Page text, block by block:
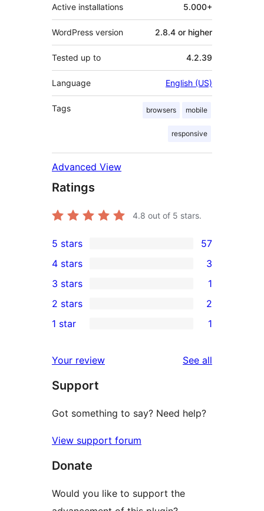
Active installations 5.000+
WordPress version 2.8.4 or higher
Tested up to 4.2.39
Language English (US)
Tags browsers mobile
responsive
Advanced View
Ratings
4.8 out of 5 stars.
57
5-
star
reviews
5 stars 57
4-
star
reviews
4 stars 3
1
3-
star
3 stars 1
2-
reviews
2 stars 2
star
review
1 star 1
Your review See all
Support
Got something to say? Need help?
View support forum
Donate
Would you like to support the